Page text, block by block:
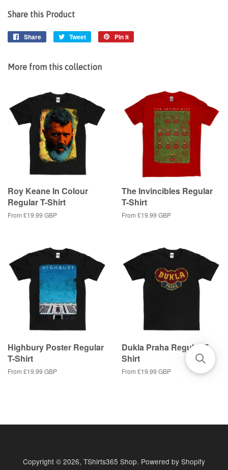
Share this Product
Share
Share
Tweet
Tweet
Pin it
More from this collection
Roy Keane In Colour
Regular T-Shirt
From £19.99 GBP
The Invincibles Regular
T-Shirt
From £19.99 GBP
Highbury Poster Regular
T-Shirt
From £19.99 GBP
Dukla Praha Regular T-
Shirt
From £19.99 GBP
Copyright © 2026, TShirts365 Shop. Powered by Shopify